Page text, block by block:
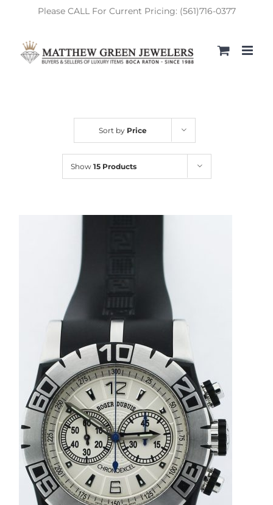
content
Please CALL For Current Pricing: (561)716-0377
Sort by Price
Show 15 Products